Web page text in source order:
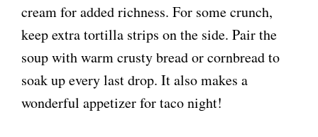
cream for added richness. For some crunch,
keep extra tortilla strips on the side. Pair the
soup with warm crusty bread or cornbread to
soak up every last drop. It also makes a
wonderful appetizer for taco night!